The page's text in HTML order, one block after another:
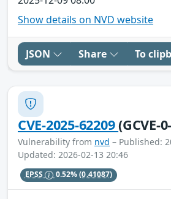
Show details on NVD website
JSON Share To
CVE-2025-62209(GCVE-
Vulnerability from nvd – Published:
Updated: 2026-02-13 20:46
EPSS 0.52%(0.41087)